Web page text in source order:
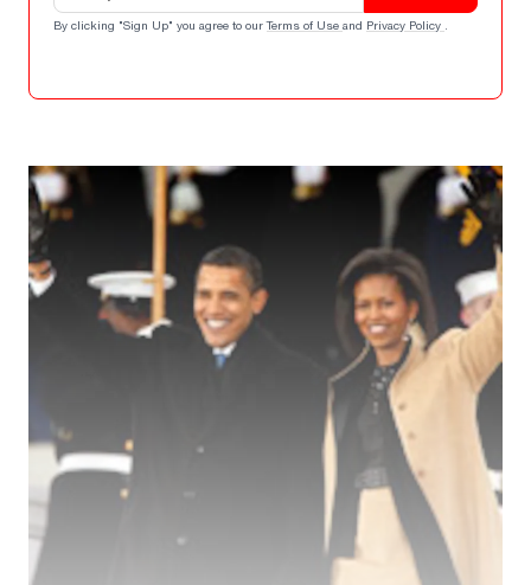
By clicking "Sign Up" you agree to our Terms of Use and Privacy Policy .